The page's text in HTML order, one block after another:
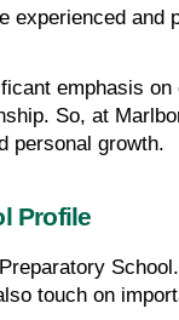
experienced
emphasis
So, at
personal growth.
Profile
touch on